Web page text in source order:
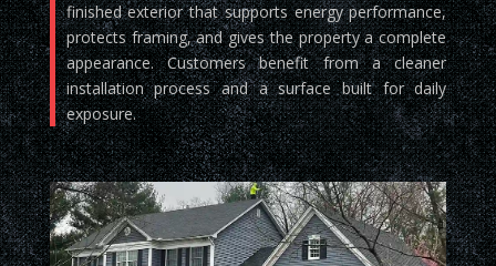
finished exterior that supports energy performance,
protects framing, and gives the property a complete
appearance. Customers benefit from a cleaner
installation process and a surface built for daily
exposure.